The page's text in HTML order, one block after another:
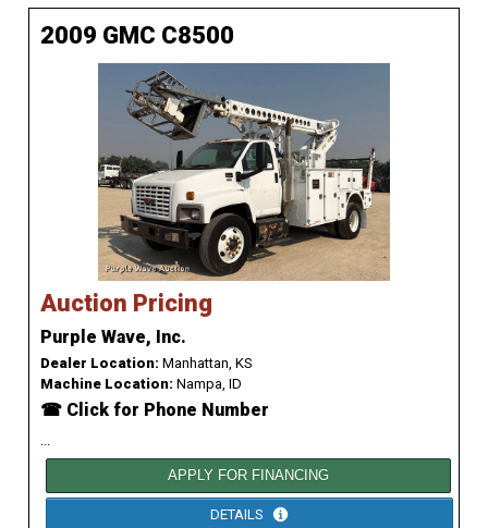
2009 GMC C8500
Auction Pricing
Purple Wave, Inc.
Dealer Location: Manhattan, KS
Machine Location: Nampa, ID
☎ Click for Phone Number
...
APPLY FOR FINANCING
DETAILS